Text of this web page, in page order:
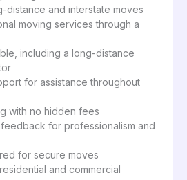
distance and interstate moves
moving services through a
including a long-distance
for assistance throughout
with no hidden fees
for professionalism and
for secure moves
and commercial